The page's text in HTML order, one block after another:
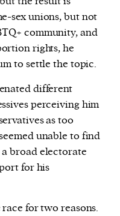
sex unions, but not
community, and
rights, he
to settle the topic.
different
perceiving him
as too
unable to find
broad electorate
for his
for two reasons.